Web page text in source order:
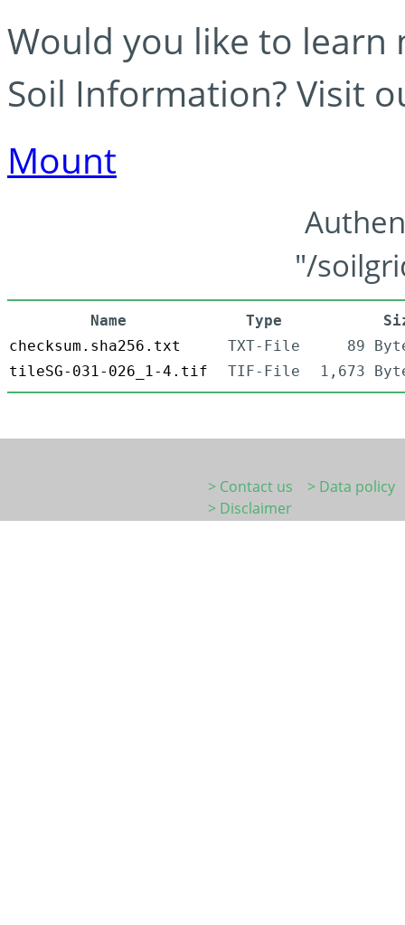
Would you like to learn
Soil Information? Visit
Mount
"/
Name Type
checksum.sha256.txt
TXT-File
89
tileSG-031-026_1-4.tif
TIF-File 1,673
> Contact us
> Data policy
> Disclaimer